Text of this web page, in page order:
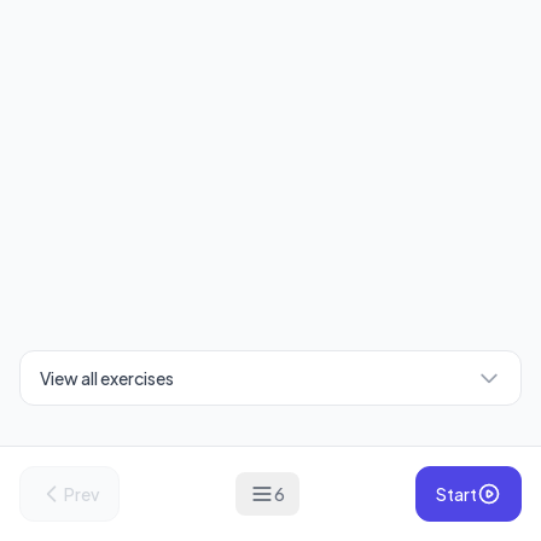
View all exercises
Prev 6 Start